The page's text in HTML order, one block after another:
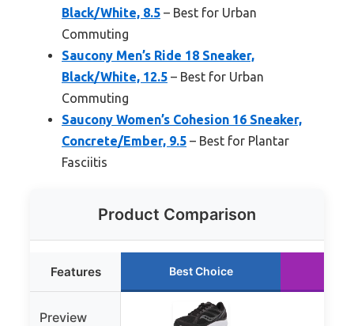
Black/White, 8.5 – Best for Urban
Commuting
Saucony Men’s Ride 18 Sneaker,
Black/White, 12.5 – Best for Urban
Commuting
Saucony Women’s Cohesion 16 Sneaker,
Concrete/Ember, 9.5 – Best for Plantar
Fasciitis
Product Comparison
Features Best Choice
Preview